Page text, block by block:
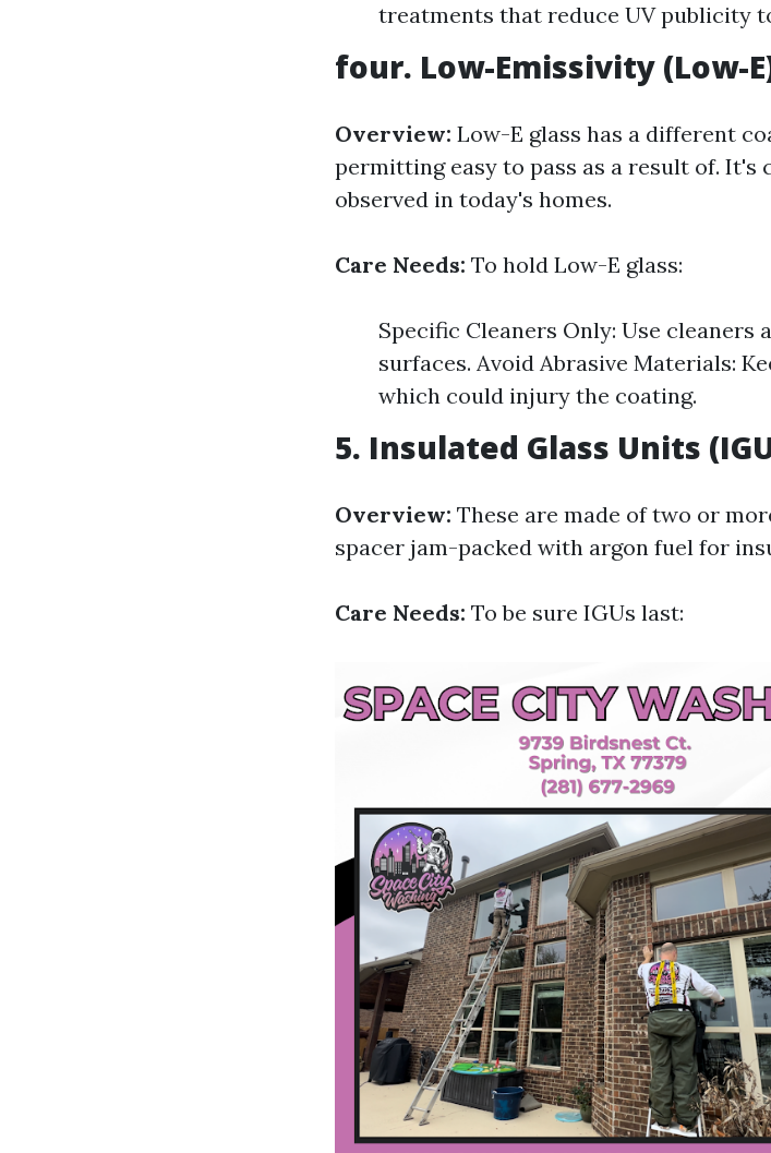
treatments that reduce UV publicity
four. Low-Emissivity (Low-
Overview: Low-E glass has a different
permitting easy to pass as a result of.
observed in today's homes.
Care Needs: To hold Low-E glass:
Specific Cleaners Only: Use cleaners
surfaces. Avoid Abrasive Materials:
which could injury the coating.
5. Insulated Glass Units
Overview: These are made of two or
spacer jam-packed with argon fuel for
Care Needs: To be sure IGUs last: